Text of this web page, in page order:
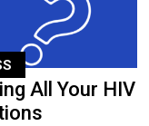
All Your HIV